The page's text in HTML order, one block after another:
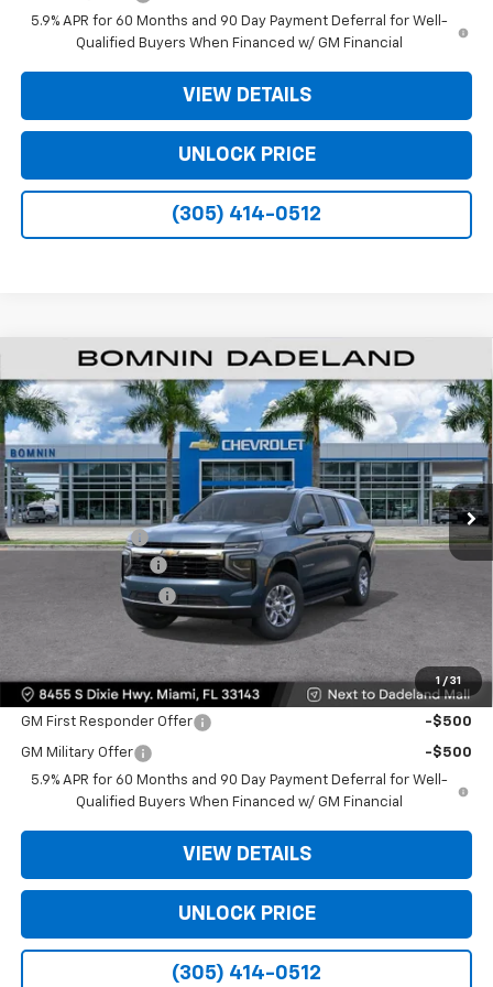
5.9% APR for 60 Months and 90 Day Payment Deferral for Well-
Qualified Buyers When Financed w/ GM Financial
VIEW DETAILS
UNLOCK PRICE
(305) 414-0512
1 / 31
New 2026Chevrolet SuburbanLS
VIN:1GNS5BKDXTR295864Stock: TR295864Model:CC10906
Ext. Int.
$6,500
SAVINGS
$61,493
BOMNIN PRICE
MSRP: $66,495
Dealer Discount
-$6,500
Dealer Service Fee
+$999
Electronic Filing Fee
Bomnin Price:
Offers you may Qualify For:
GM First Responder Offer -$500
GM Military Offer
-$500
5.9% APR for 60 Months and 90 Day Payment Deferral for Well-
Qualified Buyers When Financed w/ GM Financial
VIEW DETAILS
UNLOCK PRICE
(305) 414-0512